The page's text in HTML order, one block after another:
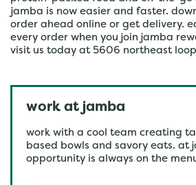
jamba is now easier and faster.
order ahead online or get delivery.
every order when you join jamba
visit us today at 5606 northeast
work at jamba
work with a cool team creating
based bowls and savory eats. at
opportunity is always on the